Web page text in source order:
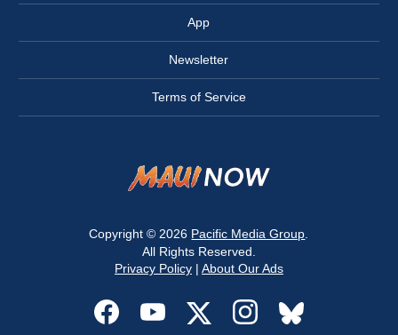
App
Newsletter
Terms of Service
Copyright © 2026 Pacific Media Group
All Rights Reserved.
Privacy Policy| About Our Ads